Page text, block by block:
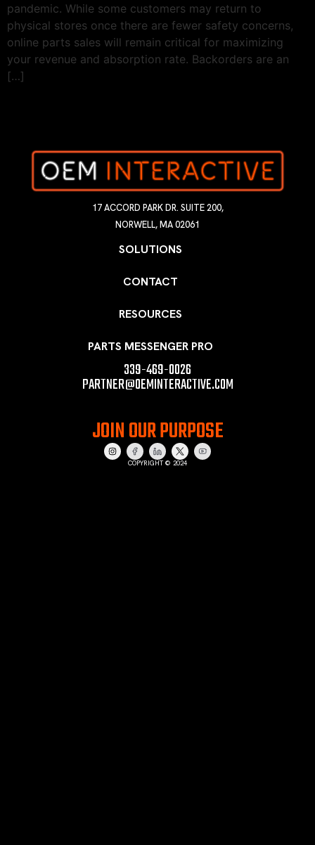
pandemic. While some customers may return to
physical stores once there are fewer safety concerns,
online parts sales will remain critical for maximizing
your revenue and absorption rate. Backorders are an
[…]
17 ACCORD PARK DR. SUITE 200,
NORWELL, MA 02061
SOLUTIONS
CONTACT
RESOURCES
PARTS MESSENGER PRO
339-469-0026
PARTNER@OEMINTERACTIVE.COM
JOIN OUR PURPOSE
COPYRIGHT © 2024